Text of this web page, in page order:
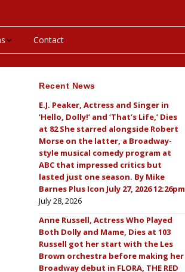
Day
& Playbills
Contact
Recent News
E.J. Peaker, Actress and Singer in
‘Hello, Dolly!’ and ‘That’s Life,’ Dies
at 82 She starred alongside Robert
Morse on the latter, a Broadway-
style musical comedy program at
ABC that impressed critics but
lasted just one season. By Mike
Barnes Plus Icon July 27, 2026 12:26pm
July 28, 2026
Anne Russell, Actress Who Played
Both Dolly and Mame, Dies at 103
Russell got her start with the Les
Brown orchestra before making her
Broadway debut in FLORA, THE RED